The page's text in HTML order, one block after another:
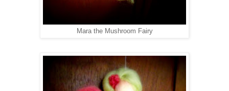
Mara the Mushroom Fairy